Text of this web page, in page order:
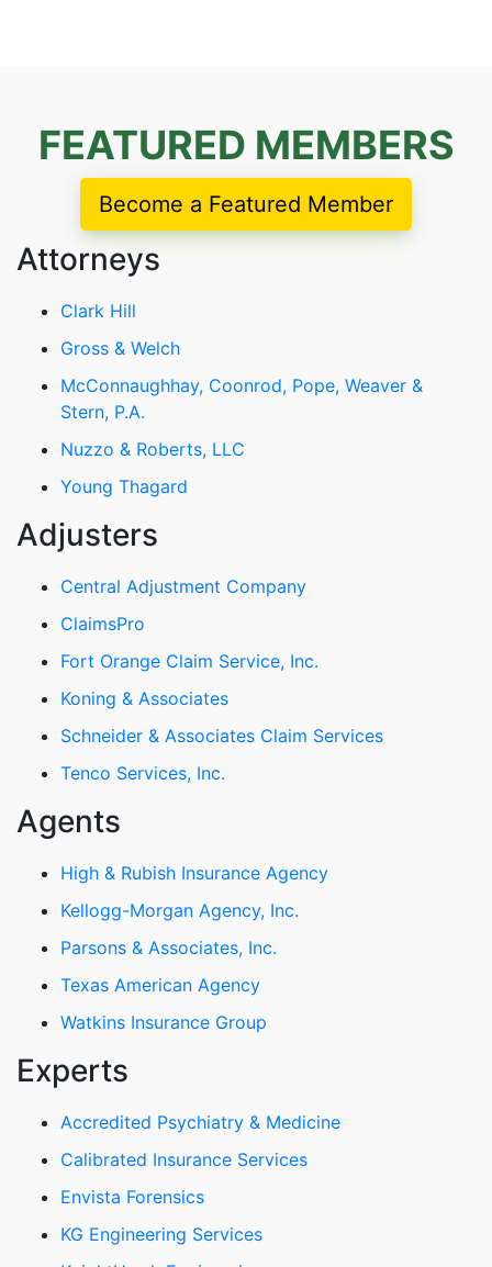
FEATURED MEMBERS
Become a Featured Member
Attorneys
Clark Hill
Gross & Welch
McConnaughhay, Coonrod, Pope, Weaver &
Stern, P.A.
Nuzzo & Roberts, LLC
Young Thagard
Adjusters
Central Adjustment Company
ClaimsPro
Fort Orange Claim Service, Inc.
Koning & Associates
Schneider & Associates Claim Services
Tenco Services, Inc.
Agents
High & Rubish Insurance Agency
Kellogg-Morgan Agency, Inc.
Parsons & Associates, Inc.
Texas American Agency
Watkins Insurance Group
Experts
Accredited Psychiatry & Medicine
Calibrated Insurance Services
Envista Forensics
KG Engineering Services